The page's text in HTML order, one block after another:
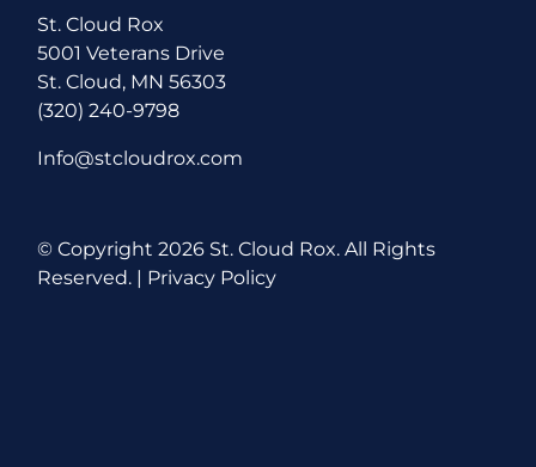
St. Cloud Rox
5001 Veterans Drive
St. Cloud, MN 56303
(320) 240-9798
Info@stcloudrox.com
© Copyright2026 St. Cloud Rox. All Rights
Reserved. | Privacy Policy